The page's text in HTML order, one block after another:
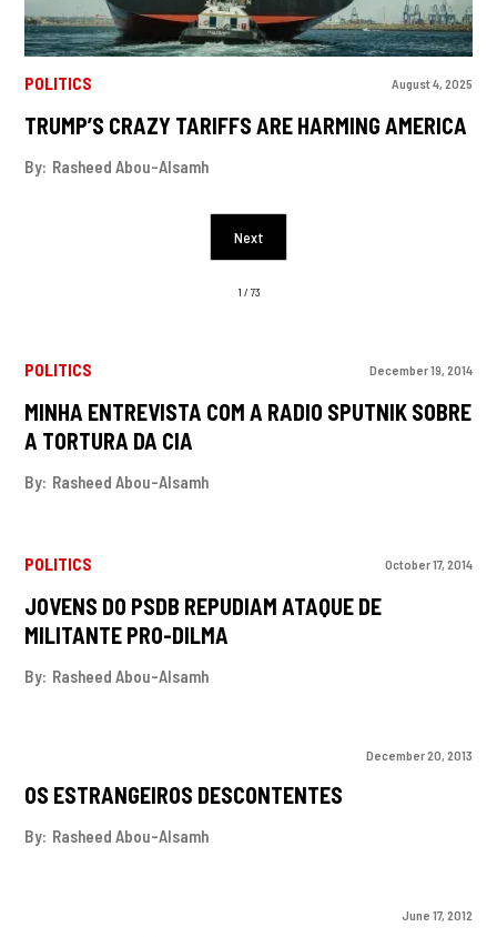
POLITICS August 4, 2025
TRUMP’S CRAZY TARIFFS ARE HARMING AMERICA
By: Rasheed Abou-Alsamh
Next
1 / 73
POLITICS December 19, 2014
MINHA ENTREVISTA COM A RADIO SPUTNIK SOBRE
A TORTURA DA CIA
By: Rasheed Abou-Alsamh
POLITICS October 17, 2014
JOVENS DO PSDB REPUDIAM ATAQUE DE
MILITANTE PRO-DILMA
By: Rasheed Abou-Alsamh
December 20, 2013
OS ESTRANGEIROS DESCONTENTES
By: Rasheed Abou-Alsamh
June 17, 2012